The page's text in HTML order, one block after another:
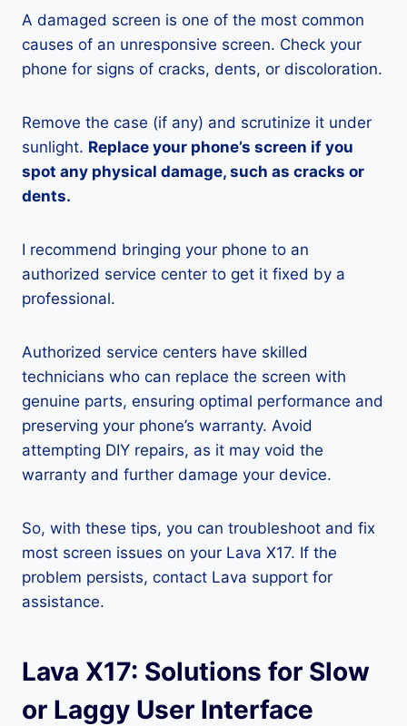
A damaged screen is one of the most common
causes of an unresponsive screen. Check your
phone for signs of cracks, dents, or discoloration.
Remove the case (if any) and scrutinize it under
sunlight. Replace your phone’s screen if you
spot any physical damage, such as cracks or
dents.
I recommend bringing your phone to an
authorized service center to get it fixed by a
professional.
Authorized service centers have skilled
technicians who can replace the screen with
genuine parts, ensuring optimal performance and
preserving your phone’s warranty. Avoid
attempting DIY repairs, as it may void the
warranty and further damage your device.
So, with these tips, you can troubleshoot and fix
most screen issues on your Lava X17. If the
problem persists, contact Lava support for
assistance.
Lava X17: Solutions for Slow
or Laggy User Interface